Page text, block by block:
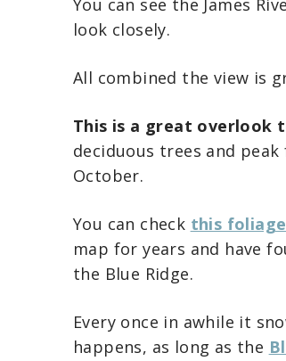
You can see the James
look closely.
All combined the view is
This is a great overlook
deciduous trees and
October.
You can check this
map for years and have
the Blue Ridge.
Every once in awhile it
happens, as long as the